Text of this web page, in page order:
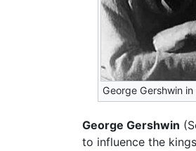
George Gershwin in
George Gershwin
to influence the